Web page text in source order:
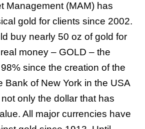
Management (MAM) has
gold for clients since 2002.
buy nearly 50 oz of gold for
money – GOLD – the
since the creation of the
Bank of New York in the USA
only the dollar that has
All major currencies have